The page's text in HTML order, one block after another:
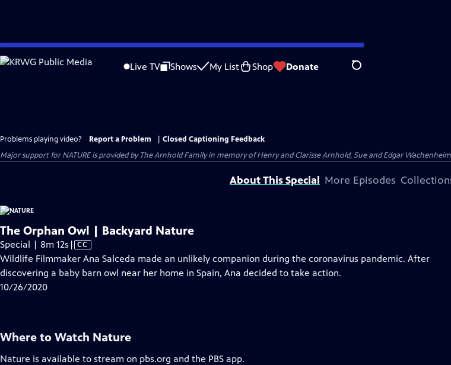
Skip
to
Live TV Shows My List Shop Donate Search
Problems playing video? Report a Problem
Closed Captioning Feedback
Major support for NATURE is provided by The Arnhold Family in memory of Henry and Clarisse Arnhold, Sue and Edgar
About This Special More Episodes
The Orphan Owl | Backyard Nature
Special | 8m 12s Video
has
Closed
| CC
Wildlife Filmmaker Ana Salceda made an unlikely companion during the coronavirus pandemic. After
discovering a baby barn owl near her home in Spain, Ana decided to take action.
10/26/2020
Where to Watch Nature
Nature is available to stream on pbs.org and the PBS app.